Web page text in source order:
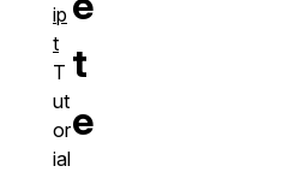
t
e
ip
t
T
ut
or
ial